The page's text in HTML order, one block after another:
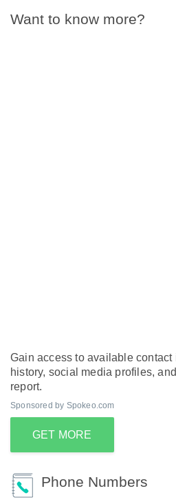
Want to know more?
Gain access to available
history, social media profiles,
report.
Sponsored by Spokeo.com
GET MORE
Phone Numbers